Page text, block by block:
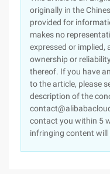
originally in the
provided for
makes no
expressed or implied,
ownership or
thereof. If you have
to the article, please
description of the
contact you within 5
infringing content will